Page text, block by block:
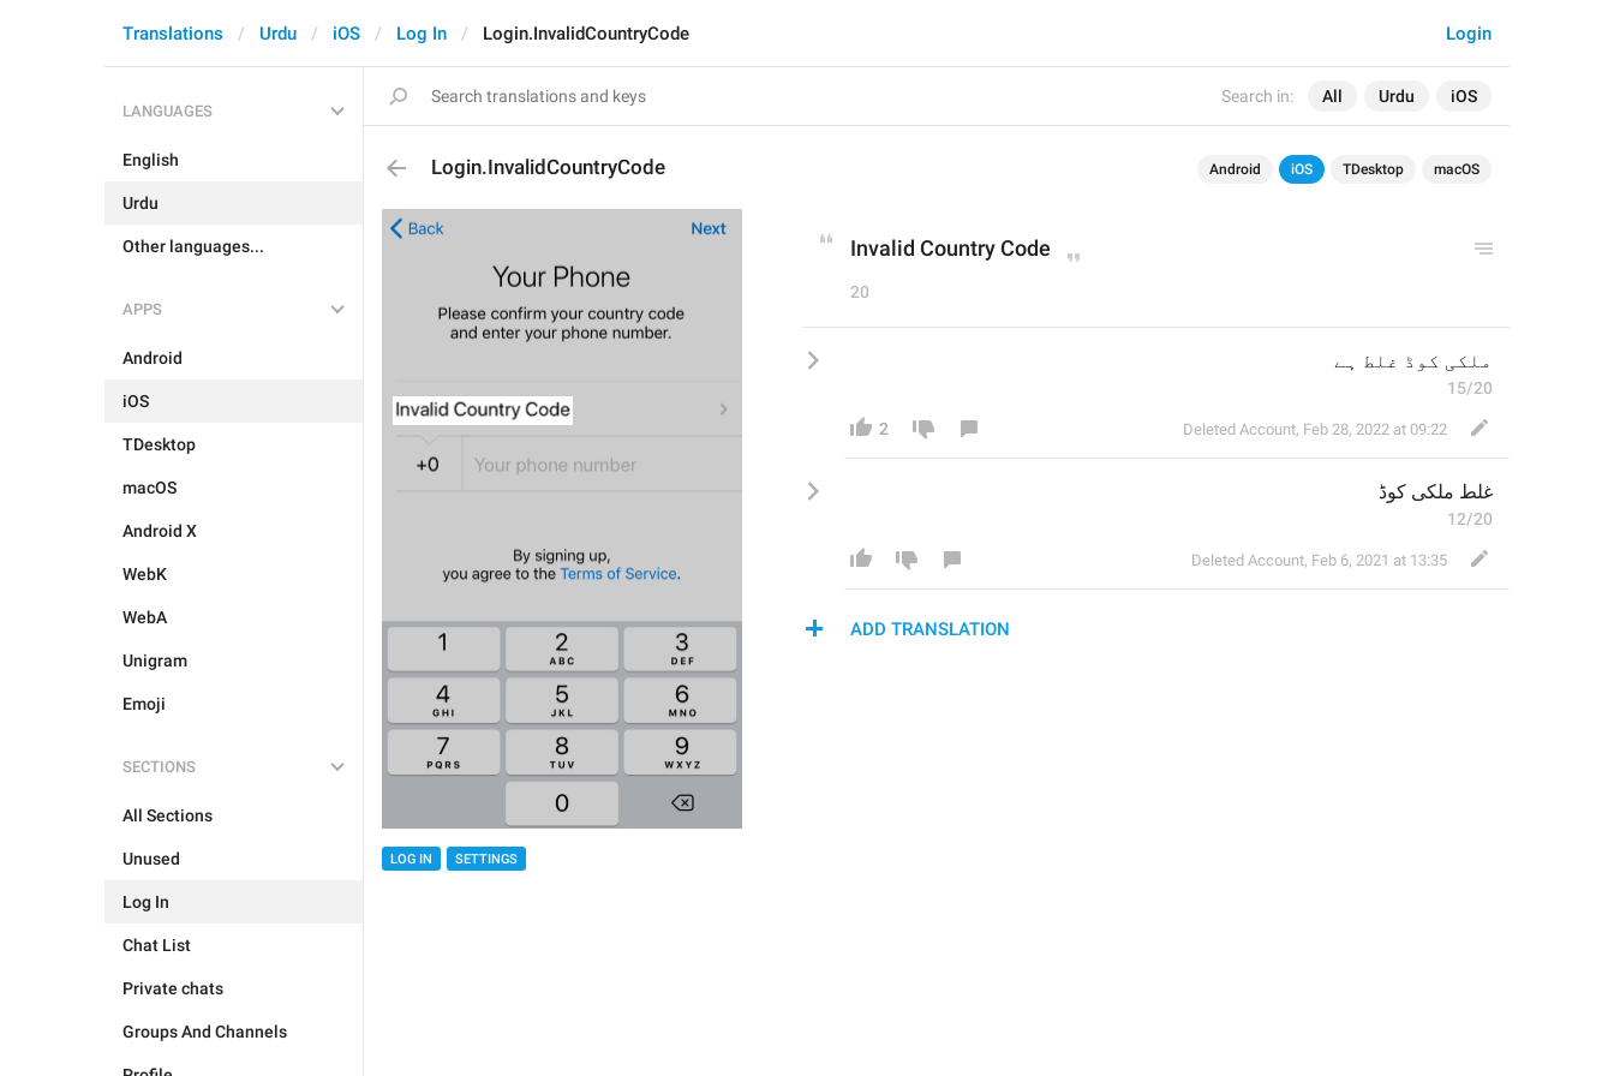
Search in: All Urdu iOS
Login
Translations Urdu iOS Log In Login.InvalidCountryCode
LANGUAGES
English
Urdu
Other languages...
APPS
Android
iOS
TDesktop
macOS
Android X
WebK
WebA
Unigram
Emoji
SECTIONS
All Sections
Unused
Log In
Chat List
Private chats
Groups And Channels
Login.InvalidCountryCode Android iOS TDesktop macOS
LOG IN SETTINGS
Invalid Country Code
20
ملکی کوڈ غلط ہے
15/20
2 Deleted Account, Feb 28, 2022 at 09:22
غلط ملکی کوڈ
12/20
Deleted Account, Feb 6, 2021 at 13:35
ADD TRANSLATION